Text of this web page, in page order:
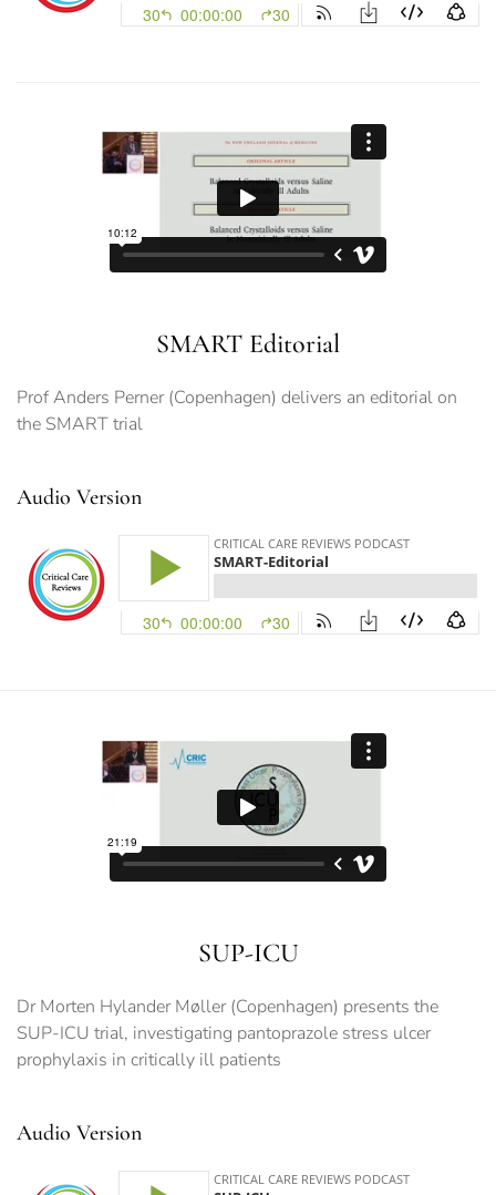
SMART Editorial
Prof Anders Perner (Copenhagen) delivers an editorial on
the SMART trial
Audio Version
SUP-ICU
Dr Morten Hylander Møller (Copenhagen) presents the
SUP-ICU trial, investigating pantoprazole stress ulcer
prophylaxis in critically ill patients
Audio Version